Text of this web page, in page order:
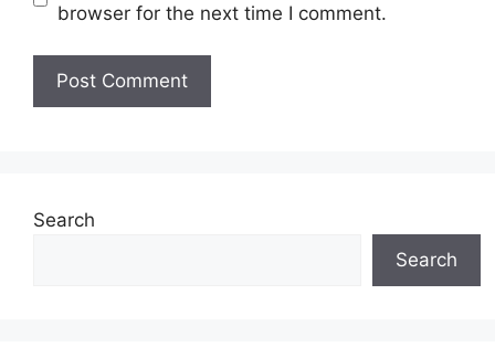
browser for the next time I comment.
Search
Search